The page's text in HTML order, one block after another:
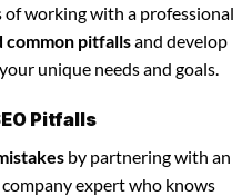
working with a professional
common pitfallsand develop
unique needs and goals.
Pitfalls
by partnering with an
expert who knows